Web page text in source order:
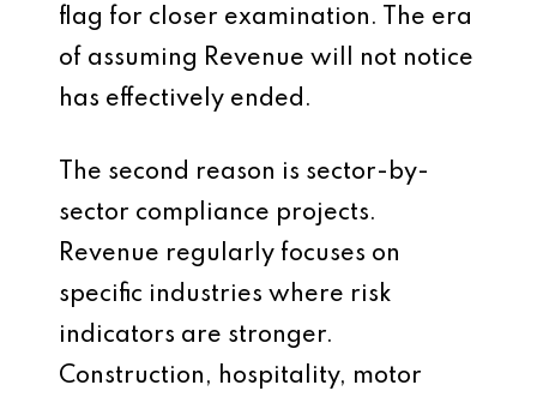
flag for closer examination. The era
of assuming Revenue will not notice
has effectively ended.
The second reason is sector-by-
sector compliance projects.
Revenue regularly focuses on
specific industries where risk
indicators are stronger.
Construction, hospitality, motor